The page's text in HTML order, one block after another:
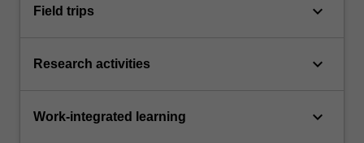
Field trips keyboard_arrow_down
Research activities keyboard_arrow_down
Work-integrated learning keyboard_arrow_down